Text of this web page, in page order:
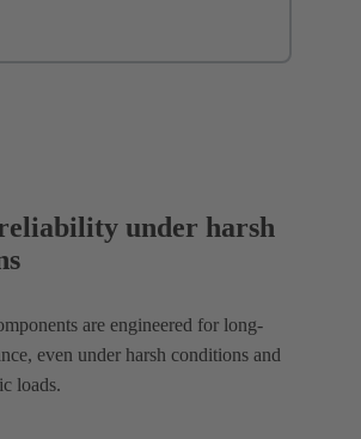
under harsh
are engineered for long-
even under harsh conditions and
loads.